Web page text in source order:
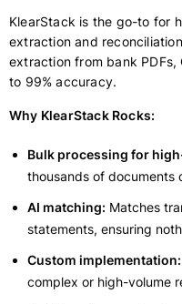
KlearStack is the go-to for
extraction and
extraction from bank PDFs,
to 99% accuracy.
Why KlearStack Rocks:
Bulk processing for
thousands of documents
AI matching: Matches
statements, ensuring
Custom implementation:
complex or high-volume